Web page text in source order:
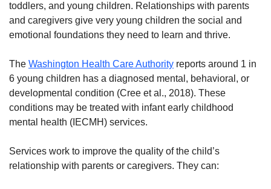
toddlers, and young children. Relationships with parents
and caregivers give very young children the social and
emotional foundations they need to learn and thrive.
The Washington Health Care Authority reports around 1 in
6 young children has a diagnosed mental, behavioral, or
developmental condition (Cree et al., 2018). These
conditions may be treated with infant early childhood
mental health (IECMH) services.
Services work to improve the quality of the child’s
relationship with parents or caregivers. They can: